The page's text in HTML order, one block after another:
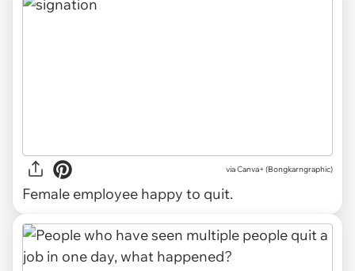
viaCanva+ (Bongkarngraphic)
Female employee happy to quit.